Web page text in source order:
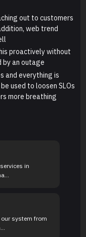
out to customers
web trend
proactively without
an outage
and everything is
used to loosen SLOs
more breathing
in
system from